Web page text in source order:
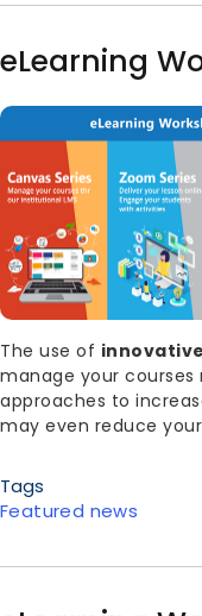
eLearning
Image
Body
The use of
manage your
approaches to
may even reduce
Tags
Featured news